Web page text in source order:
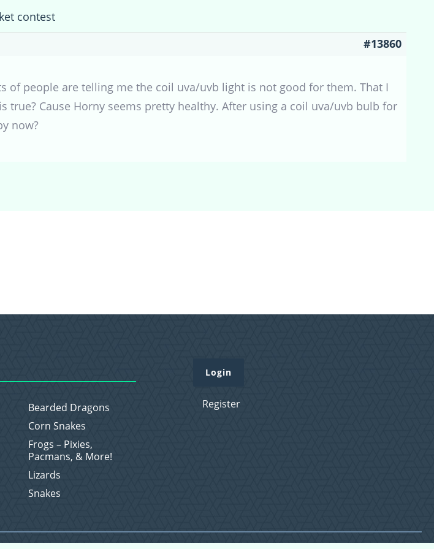
contest
#13860
of people are telling me the coil uva/uvb light is not good for them. That I
true? Cause Horny seems pretty healthy. After using a coil uva/uvb bulb for
now?
Bearded Dragons
Corn Snakes
Frogs – Pixies,
Pacmans, & More!
Lizards
Snakes
Login
Register